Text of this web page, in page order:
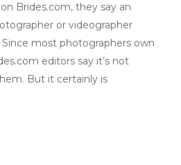
Brides.com, they say an
or videographer
most photographers own
editors say it’s not
But it certainly is